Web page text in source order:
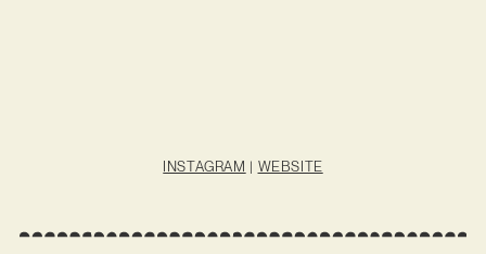
INSTAGRAM | WEBSITE